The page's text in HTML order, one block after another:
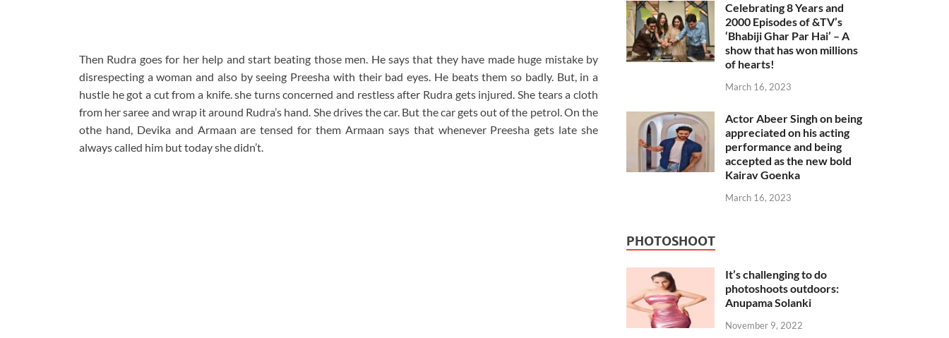
Then Rudra goes for her help and start beating those men. He says that they have made huge mistake by
disrespecting a woman and also by seeing Preesha with their bad eyes. He beats them so badly. But, in a
hustle he got a cut from a knife. she turns concerned and restless after Rudra gets injured. She tears a cloth
from her saree and wrap it around Rudra’s hand. She drives the car. But the car gets out of the petrol. On the
othe hand, Devika and Armaan are tensed for them Armaan says that whenever Preesha gets late she
always called him but today she didn’t.
Celebrating 8 Years and
2000 Episodes of &TV’s
‘Bhabiji Ghar Par Hai’ – A
show that has won millions
of hearts!
March 16, 2023
Actor Abeer Singh on being
appreciated on his acting
performance and being
accepted as the new bold
Kairav Goenka
March 16, 2023
PHOTOSHOOT
It’s challenging to do
photoshoots outdoors:
Anupama Solanki
November 9, 2022